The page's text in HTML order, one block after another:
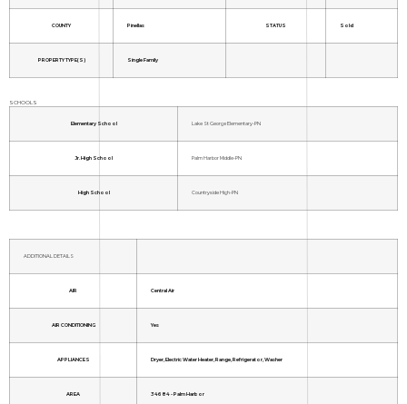
COUNTY Pinellas STATUS Sold
PROPERTY TYPE(S) Single Family
SCHOOLS
Elementary School Lake St George Elementary-PN
Jr. High School Palm Harbor Middle-PN
High School Countryside High-PN
ADDITIONAL DETAILS
AIR Central Air
AIR CONDITIONING Yes
APPLIANCES Dryer, Electric Water Heater, Range, Refrigerator, Washer
AREA 34684 - Palm Harbor